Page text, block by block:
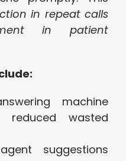
in repeat calls
in patient
machine
reduced wasted
suggestions